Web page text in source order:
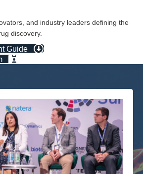
and industry leaders defining the
discovery.
Guide